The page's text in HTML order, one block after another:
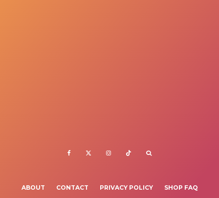
ABOUT CONTACT PRIVACY POLICY SHOP FAQ